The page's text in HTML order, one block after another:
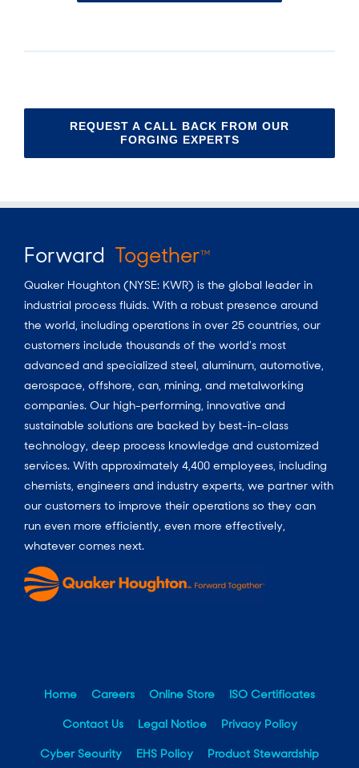
REQUEST A CALL BACK FROM OUR
FORGING EXPERTS
Forward TogetherTM
Quaker Houghton (NYSE: KWR) is the global leader in
industrial process fluids. With a robust presence around
the world, including operations in over 25 countries, our
customers include thousands of the world’s most
advanced and specialized steel, aluminum, automotive,
aerospace, offshore, can, mining, and metalworking
companies. Our high-performing, innovative and
sustainable solutions are backed by best-in-class
technology, deep process knowledge and customized
services. With approximately 4,400 employees, including
chemists, engineers and industry experts, we partner with
our customers to improve their operations so they can
run even more efficiently, even more effectively,
whatever comes next.
Home Careers Online Store ISO Certificates
Contact Us Legal Notice Privacy Policy
Cyber Security EHS Policy Product Stewardship